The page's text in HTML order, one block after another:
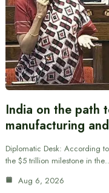
India on the path
manufacturing
Diplomatic Desk: According
the $5 trillion milestone in
Aug 6, 2026